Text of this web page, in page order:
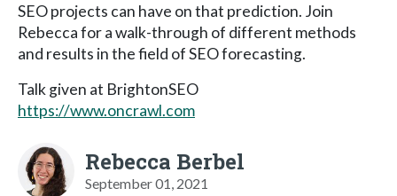
SEO projects can have on that prediction. Join
Rebecca for a walk-through of different methods
and results in the field of SEO forecasting.
Talk given at BrightonSEO
https://www.oncrawl.com
Rebecca Berbel
September 01, 2021